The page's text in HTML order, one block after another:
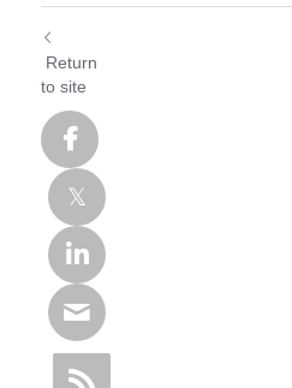
Return
to site